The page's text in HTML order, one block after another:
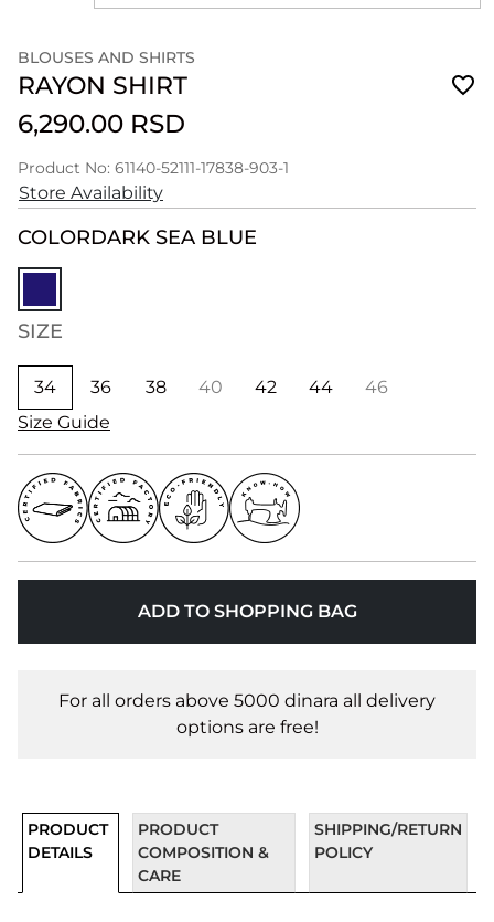
BLOUSES AND SHIRTS
RAYON SHIRT
6,290.00 RSD
Product No: 61140-52111-17838-903-1
Store Availability
COLORDARK SEA BLUE
SIZE
34 36 38 40 42 44
46
Size Guide
ADD TO SHOPPING BAG
For all orders above 5000 dinara all delivery
options are free!
PRODUCT
DETAILS
PRODUCT
COMPOSITION &
CARE
SHIPPING/RETURN
POLICY